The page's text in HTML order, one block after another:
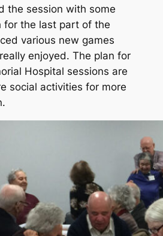
the session with some
for the last part of the
various new games
enjoyed. The plan for
Hospital sessions are
social activities for more